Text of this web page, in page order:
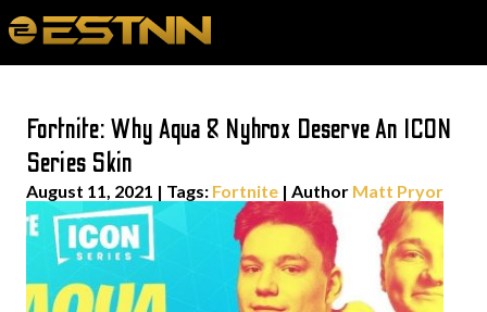
Fortnite: Why Aqua & Nyhrox Deserve An ICON
Series Skin
August 11, 2021 | Tags: Fortnite | Author Matt Pryor